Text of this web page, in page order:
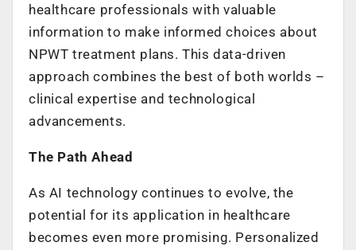
healthcare professionals with valuable
information to make informed choices about
NPWT treatment plans. This data-driven
approach combines the best of both worlds –
clinical expertise and technological
advancements.
The Path Ahead
As AI technology continues to evolve, the
potential for its application in healthcare
becomes even more promising. Personalized